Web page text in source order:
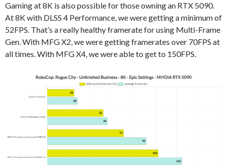
Gaming at 8K is also possible for those owning an RTX 5090.
At 8K with DLSS 4 Performance, we were getting a minimum of
52FPS. That’s a really healthy framerate for using Multi-Frame
Gen. With MFG X2, we were getting framerates over 70FPS at
all times. With MFG X4, we were able to get to 150FPS.